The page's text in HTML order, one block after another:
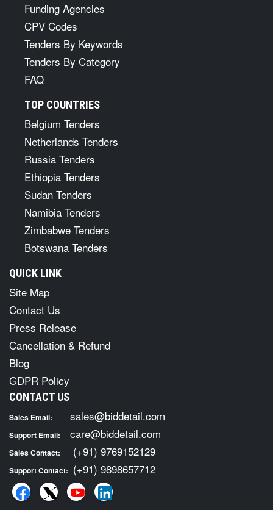
Funding Agencies
CPV Codes
Tenders By Keywords
Tenders By Category
FAQ
TOP COUNTRIES
Belgium Tenders
Netherlands Tenders
Russia Tenders
Ethiopia Tenders
Sudan Tenders
Namibia Tenders
Zimbabwe Tenders
Botswana Tenders
QUICK LINK
Site Map
Contact Us
Press Release
Cancellation & Refund
Blog
GDPR Policy
CONTACT US
Sales Email: sales@biddetail.com
Support Email: care@biddetail.com
Sales Contact: (+91) 9769152129
Support Contact: (+91) 9898657712